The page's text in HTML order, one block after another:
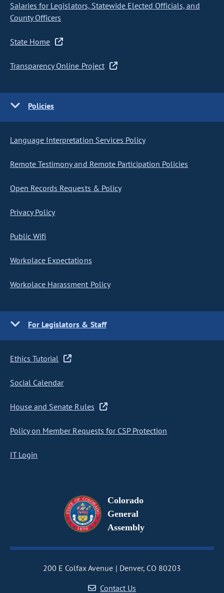
Salaries for Legislators, Statewide Elected Officials, and
County Officers
State Home
Transparency Online Project
Policies
Language Interpretation Services Policy
Remote Testimony and Remote Participation Policies
Open Records Requests & Policy
Privacy Policy
Public Wifi
Workplace Expectations
Workplace Harassment Policy
For Legislators & Staff
Ethics Tutorial
Social Calendar
House and Senate Rules
Policy on Member Requests for CSP Protection
IT Login
Colorado
General
Assembly
200 E Colfax Avenue
Denver, CO 80203
Contact Us